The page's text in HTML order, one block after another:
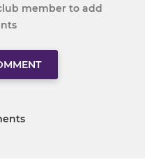
member to add